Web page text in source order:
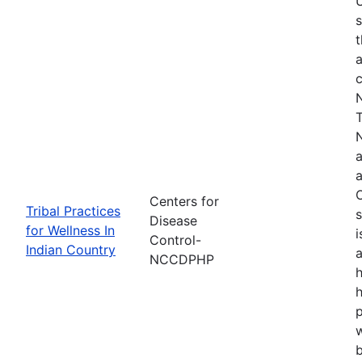
Tribal Practices
for Wellness In
Indian Country
Centers for
Disease
Control-
NCCDPHP